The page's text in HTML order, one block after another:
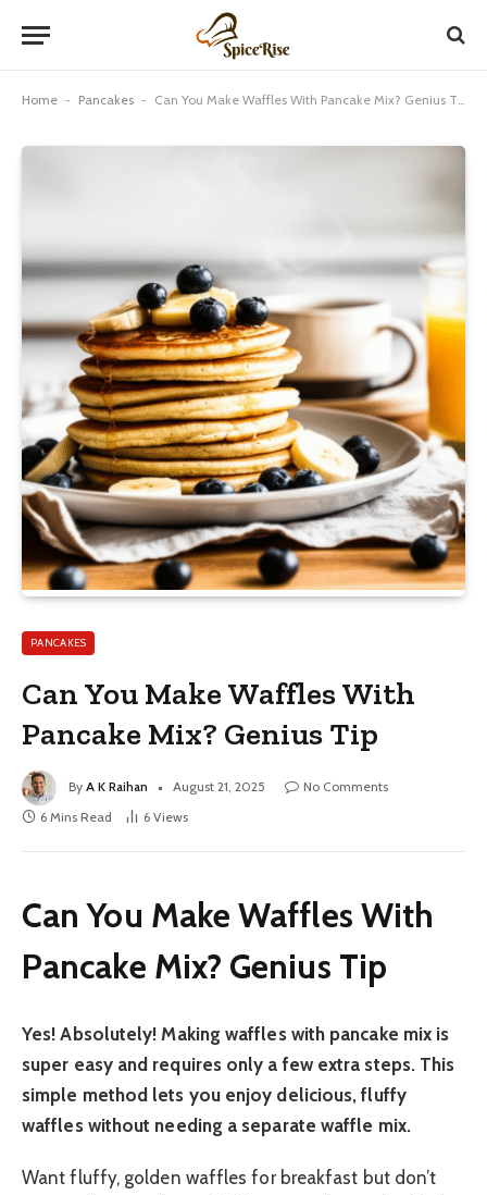
Home - Pancakes - Can You Make Waffles With Pancake Mix? Genius Tip
PANCAKES
Can You Make Waffles With
Pancake Mix? Genius Tip
By A K Raihan August 21, 2025
No Comments
6 Mins Read
6 Views
Can You Make Waffles With
Pancake Mix? Genius Tip
Yes! Absolutely! Making waffles with pancake mix is
super easy and requires only a few extra steps. This
simple method lets you enjoy delicious, fluffy
waffles without needing a separate waffle mix.
Want fluffy, golden waffles for breakfast but don’t